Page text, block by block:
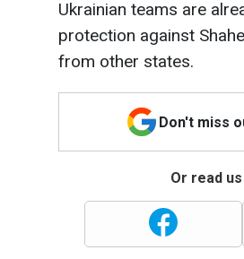
Ukrainian teams are
protection against
from other states.
Don't miss
Or read